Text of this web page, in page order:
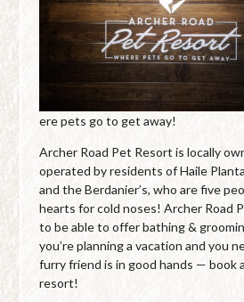
ere pets go to get away!
Archer Road Pet Resort is locally
operated by residents of Haile
and the Berdanier’s, who are five
hearts for cold noses! Archer Road
to be able to offer bathing &
you’re planning a vacation and you
furry friend is in good hands — book
resort!